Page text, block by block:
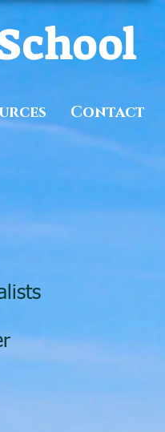
Contact